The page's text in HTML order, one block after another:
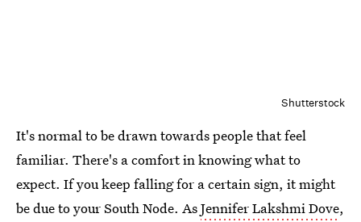
Shutterstock
It's normal to be drawn towards people that feel
familiar. There's a comfort in knowing what to
expect. If you keep falling for a certain sign, it might
be due to your South Node. AsJennifer Lakshmi Dove,